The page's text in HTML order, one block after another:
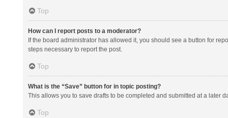
Top
How can I report posts to a moderator?
If the board administrator has allowed it, you should see a button for
steps necessary to report the post.
Top
What is the “Save” button for in topic posting?
This allows you to save drafts to be completed and submitted at a later
Top